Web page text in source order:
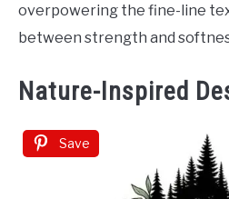
overpowering the fine-line
between strength and
Nature-Inspired
Save